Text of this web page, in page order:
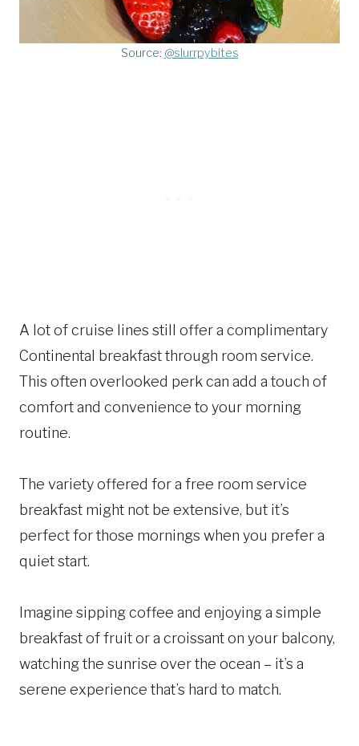
Source: @slurrpybites
A lot of cruise lines still offer a complimentary
Continental breakfast through room service.
This often overlooked perk can add a touch of
comfort and convenience to your morning
routine.
The variety offered for a free room service
breakfast might not be extensive, but it’s
perfect for those mornings when you prefer a
quiet start.
Imagine sipping coffee and enjoying a simple
breakfast of fruit or a croissant on your balcony,
watching the sunrise over the ocean – it’s a
serene experience that’s hard to match.